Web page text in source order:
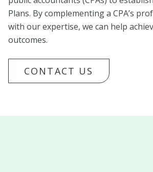
Plans. By complementing a CPA’s
with our expertise, we can help
outcomes.
CONTACT US